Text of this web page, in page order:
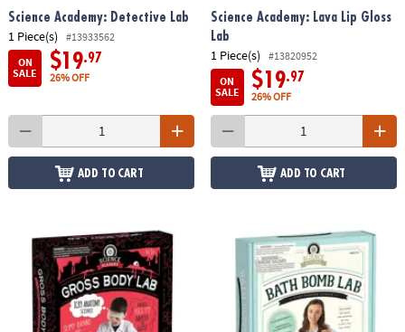
Science Academy: Detective Lab
1 Piece(s)
#13933562
ON
SALE
$19.97
26% OFF
ADD TO CART
Science Academy: Lava Lip Gloss
Lab
1 Piece(s)
#13820952
ON
SALE
$19.97
26% OFF
ADD TO CART